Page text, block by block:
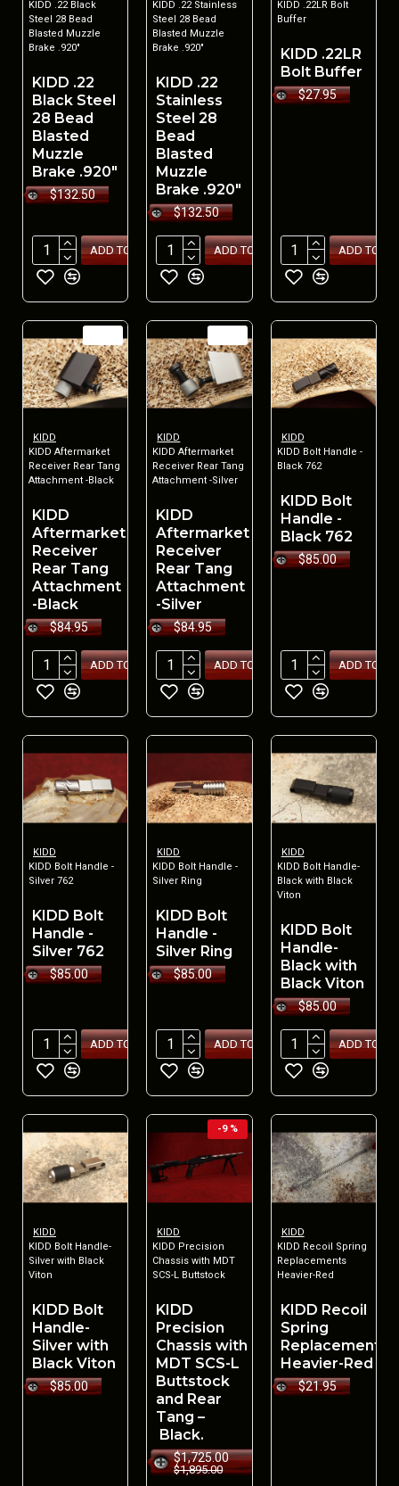
KIDD .22 Black
Steel 28 Bead
Blasted Muzzle
Brake .920"
KIDD .22
Black Steel
28 Bead
Blasted
Muzzle
Brake .920"
$132.50
ADD TO CART
KIDD .22 Stainless
Steel 28 Bead
Blasted Muzzle
Brake .920"
KIDD .22
Stainless
Steel 28
Bead
Blasted
Muzzle
Brake .920"
$132.50
ADD TO CART
KIDD .22LR Bolt
Buffer
KIDD .22LR
Bolt Buffer
$27.95
ADD TO
KIDD
KIDD Aftermarket
Receiver Rear Tang
Attachment -Black
KIDD
Aftermarket
Receiver
Rear Tang
Attachment
-Black
$84.95
ADD TO CART
KIDD
KIDD Aftermarket
Receiver Rear Tang
Attachment -Silver
KIDD
Aftermarket
Receiver
Rear Tang
Attachment
-Silver
$84.95
ADD TO CART
KIDD
KIDD Bolt Handle -
Black 762
KIDD Bolt
Handle -
Black 762
$85.00
ADD TO
KIDD
KIDD Bolt Handle -
Silver 762
KIDD Bolt
Handle -
Silver 762
$85.00
ADD TO CART
KIDD
KIDD Bolt Handle -
Silver Ring
KIDD Bolt
Handle -
Silver Ring
$85.00
ADD TO CART
KIDD
KIDD Bolt Handle-
Black with Black
Viton
KIDD Bolt
Handle-
Black with
Black Viton
$85.00
ADD TO
KIDD
KIDD Bolt Handle-
Silver with Black
Viton
KIDD Bolt
Handle-
Silver with
Black Viton
$85.00
-9 %
KIDD
KIDD Precision
Chassis with MDT
SCS-L Buttstock
KIDD
Precision
Chassis with
MDT SCS-L
Buttstock
and Rear
Tang –
Black.
$1,725.00
$1,895.00
KIDD
KIDD Recoil Spring
Replacements
Heavier-Red
KIDD Recoil
Spring
Replacements
Heavier-Red
$21.95